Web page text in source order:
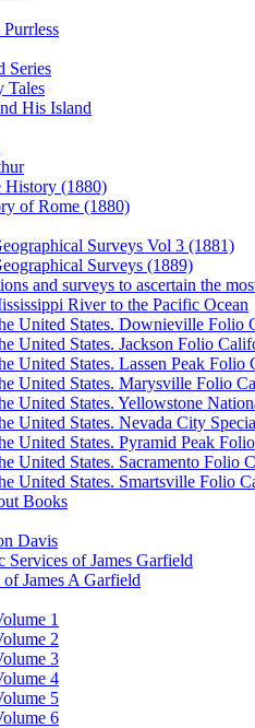
Series
Tales
His Island
History (1880)
of Rome (1880)
Surveys Vol 3 (1881)
Surveys (1889)
and surveys to ascertain the
River to the Pacific Ocean
United States. Downieville Folio
United States. Jackson Folio
United States. Lassen Peak Folio
United States. Marysville Folio
United States. Yellowstone
United States. Nevada City
United States. Pyramid Peak
United States. Sacramento Folio
United States. Smartsville Folio
Books
Davis
of James Garfield
James A Garfield
1
2
3
4
5
6